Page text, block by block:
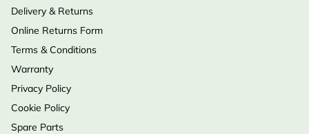
Delivery & Returns
Online Returns Form
Terms & Conditions
Warranty
Privacy Policy
Cookie Policy
Spare Parts